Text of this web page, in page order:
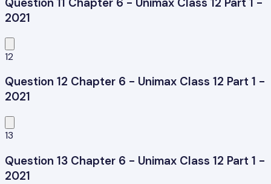
2021
12
Question 12 Chapter 6 - Unimax Class 12 Part 1 -
2021
13
Question 13 Chapter 6 - Unimax Class 12 Part 1 -
2021